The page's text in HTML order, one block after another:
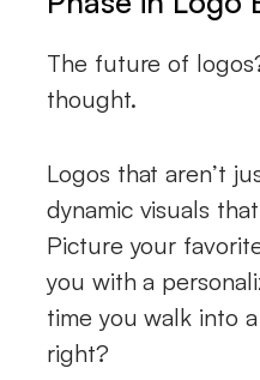
The future of
thought.
Logos that aren’t
dynamic visuals
Picture your
you with a
time you walk into
right?